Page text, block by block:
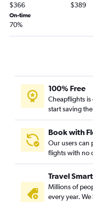
$366 $389
On-time
70%
100% Free
Cheapflights
start saving
Book with
Our users can
flights with no
Travel Smart
Millions of
every year.